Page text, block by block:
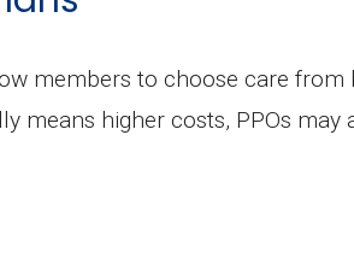
members to choose care
means higher costs, PPOs